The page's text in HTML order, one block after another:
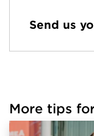
Send us
More tips